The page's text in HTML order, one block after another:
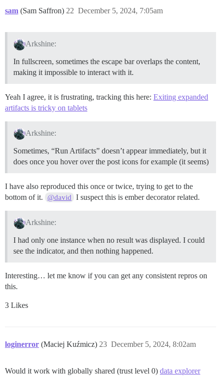
sam (Sam Saffron) December 5, 2024, 7:05am
22
Arkshine:
In fullscreen, sometimes the escape bar overlaps the content,
making it impossible to interact with it.
Yeah I agree, it is frustrating, tracking this here: Exiting expanded
artifacts is tricky on tablets
Arkshine:
Sometimes, “Run Artifacts” doesn’t appear immediately, but it
does once you hover over the post icons for example (it seems)
I have also reproduced this once or twice, trying to get to the
bottom of it.
@david I suspect this is ember decorator related.
Arkshine:
I had only one instance when no result was displayed. I could
see the indicator, and then nothing happened.
Interesting… let me know if you can get any consistent repros on
this.
3 Likes
loginerror (Maciej Kuźmicz) December 5, 2024, 8:02am
23
Would it work with globally shared (trust level 0) data explorer